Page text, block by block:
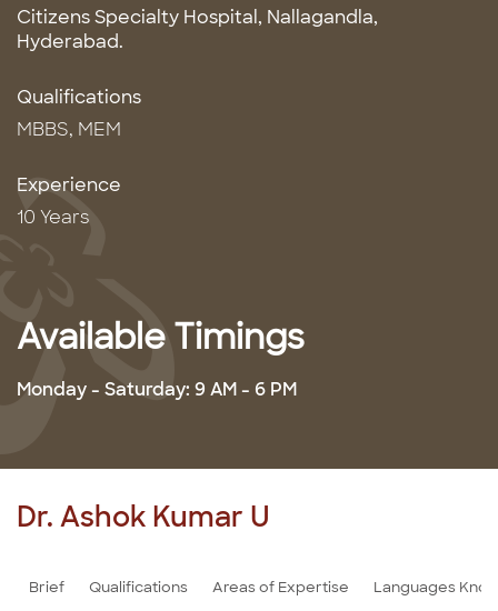
Citizens Specialty Hospital, Nallagandla,
Hyderabad.
Qualifications
MBBS, MEM
Experience
10 Years
Available Timings
Monday - Saturday: 9 AM - 6 PM
Dr. Ashok Kumar U
Brief Qualifications Areas of Expertise Languages